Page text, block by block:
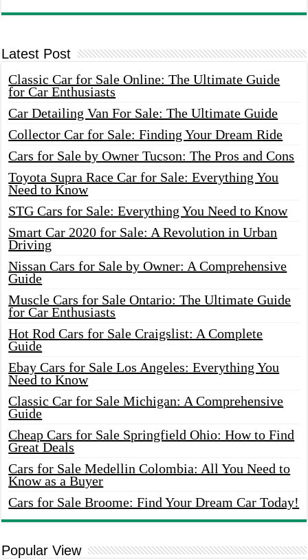
Latest Post
Classic Car for Sale Online: The Ultimate Guide
for Car Enthusiasts
Car Detailing Van For Sale: The Ultimate Guide
Collector Car for Sale: Finding Your Dream Ride
Cars for Sale by Owner Tucson: The Pros and Cons
Toyota Supra Race Car for Sale: Everything You
Need to Know
STG Cars for Sale: Everything You Need to Know
Smart Car 2020 for Sale: A Revolution in Urban
Driving
Nissan Cars for Sale by Owner: A Comprehensive
Guide
Muscle Cars for Sale Ontario: The Ultimate Guide
for Car Enthusiasts
Hot Rod Cars for Sale Craigslist: A Complete
Guide
Ebay Cars for Sale Los Angeles: Everything You
Need to Know
Classic Car for Sale Michigan: A Comprehensive
Guide
Cheap Cars for Sale Springfield Ohio: How to Find
Great Deals
Cars for Sale Medellin Colombia: All You Need to
Know as a Buyer
Cars for Sale Broome: Find Your Dream Car Today!
Popular View